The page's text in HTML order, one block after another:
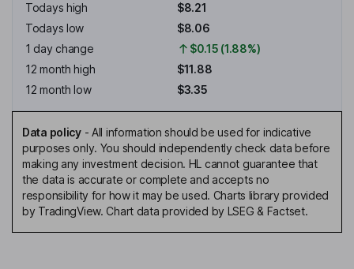
Todays high
$8.21
Todays low
$8.06
1 day change
$0.15 (1.88%)
12 month high
$11.88
12 month low
$3.35
Data policy- All information should be used for indicative
purposes only. You should independently check data before
making any investment decision. HL cannot guarantee that
the data is accurate or complete and accepts no
responsibility for how it may be used. Charts library provided
by TradingView. Chart data provided by LSEG & Factset.